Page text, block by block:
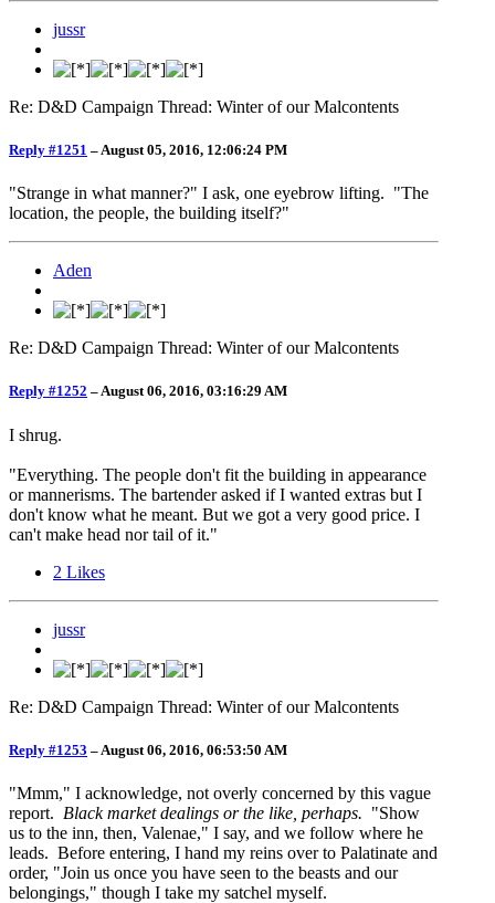
jussr
Re: D&D Campaign Thread: Winter of our Malcontents
Reply #1251 –August 05, 2016, 12:06:24 PM
"Strange in what manner?" I ask, one eyebrow lifting. "The
location, the people, the building itself?"
Aden
Re: D&D Campaign Thread: Winter of our Malcontents
Reply #1252 –August 06, 2016, 03:16:29 AM
I shrug.
"Everything. The people don't fit the building in appearance
or mannerisms. The bartender asked if I wanted extras but I
don't know what he meant. But we got a very good price. I
can't make head nor tail of it."
2 Likes
jussr
Re: D&D Campaign Thread: Winter of our Malcontents
Reply #1253 – August 06, 2016, 06:53:50 AM
"Mmm," I acknowledge, not overly concerned by this vague
report. Black market dealings or the like, perhaps. "Show
us to the inn, then, Valenae," I say, and we follow where he
leads. Before entering, I hand my reins over to Palatinate and
order, "Join us once you have seen to the beasts and our
belongings," though I take my satchel myself.